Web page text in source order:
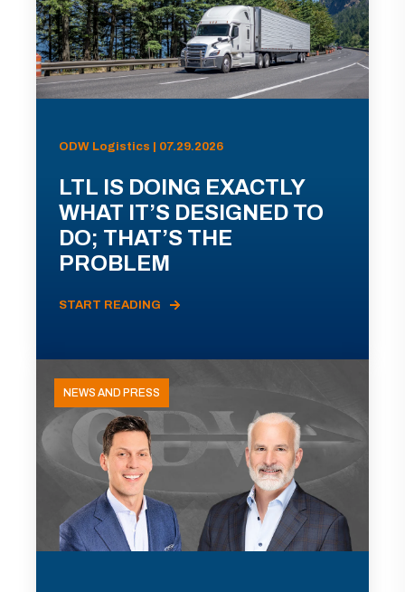
ODW Logistics | 07.29.2026
LTL IS DOING EXACTLY
WHAT IT’S DESIGNED TO
DO; THAT’S THE
PROBLEM
START READING
NEWS AND PRESS